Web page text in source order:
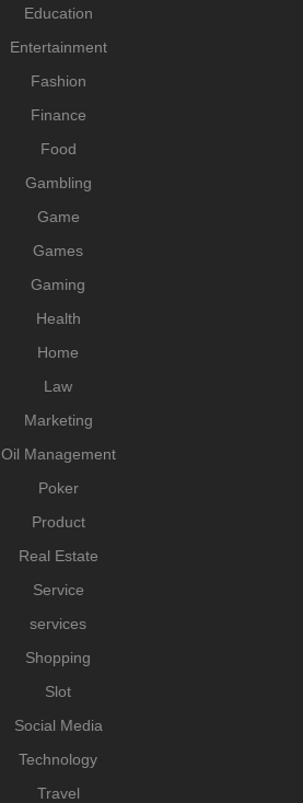
Education
Entertainment
Fashion
Finance
Food
Gambling
Game
Games
Gaming
Health
Home
Law
Marketing
Oil Management
Poker
Product
Real Estate
Service
services
Shopping
Slot
Social Media
Technology
Travel